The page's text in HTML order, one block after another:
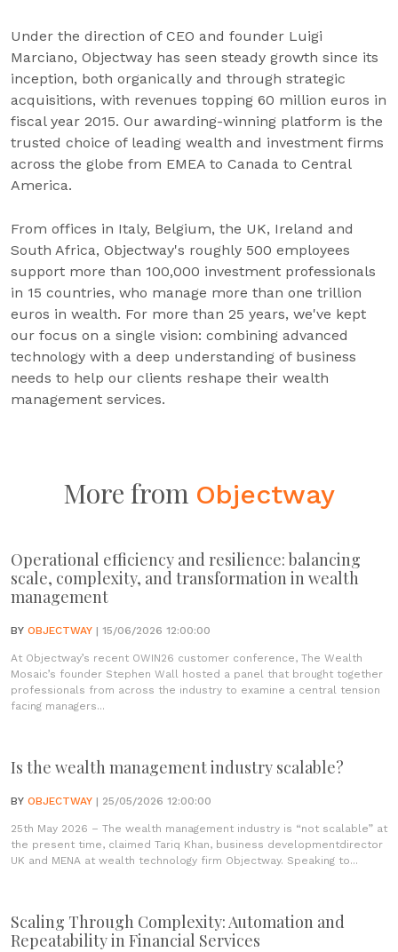
Under the direction of CEO and founder Luigi
Marciano, Objectway has seen steady growth since its
inception, both organically and through strategic
acquisitions, with revenues topping 60 million euros in
fiscal year 2015. Our awarding-winning platform is the
trusted choice of leading wealth and investment firms
across the globe from EMEA to Canada to Central
America.
From offices in Italy, Belgium, the UK, Ireland and
South Africa, Objectway's roughly 500 employees
support more than 100,000 investment professionals
in 15 countries, who manage more than one trillion
euros in wealth. For more than 25 years, we've kept
our focus on a single vision: combining advanced
technology with a deep understanding of business
needs to help our clients reshape their wealth
management services.
More from Objectway
Operational efficiency and resilience: balancing
scale, complexity, and transformation in wealth
management
BY OBJECTWAY | 15/06/2026 12:00:00
At Objectway’s recent OWIN26 customer conference, The Wealth
Mosaic’s founder Stephen Wall hosted a panel that brought together
professionals from across the industry to examine a central tension
facing managers...
Is the wealth management industry scalable?
BY OBJECTWAY | 25/05/2026 12:00:00
25th May 2026 – The wealth management industry is “not scalable” at
the present time, claimed Tariq Khan, business developmentdirector
UK and MENA at wealth technology firm Objectway. Speaking to...
Scaling Through Complexity: Automation and
Repeatability in Financial Services